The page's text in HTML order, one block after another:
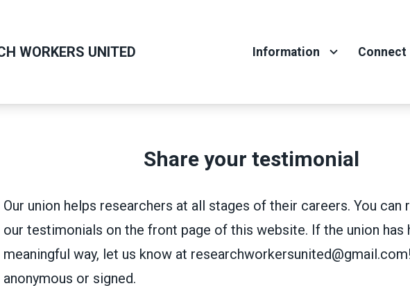
WORKERS UNITED Information Connect
Share your testimonial
Our union helps researchers at all stages of their careers. You can
our testimonials on the front page of this website. If the union has
meaningful way, let us know at
anonymous or signed.